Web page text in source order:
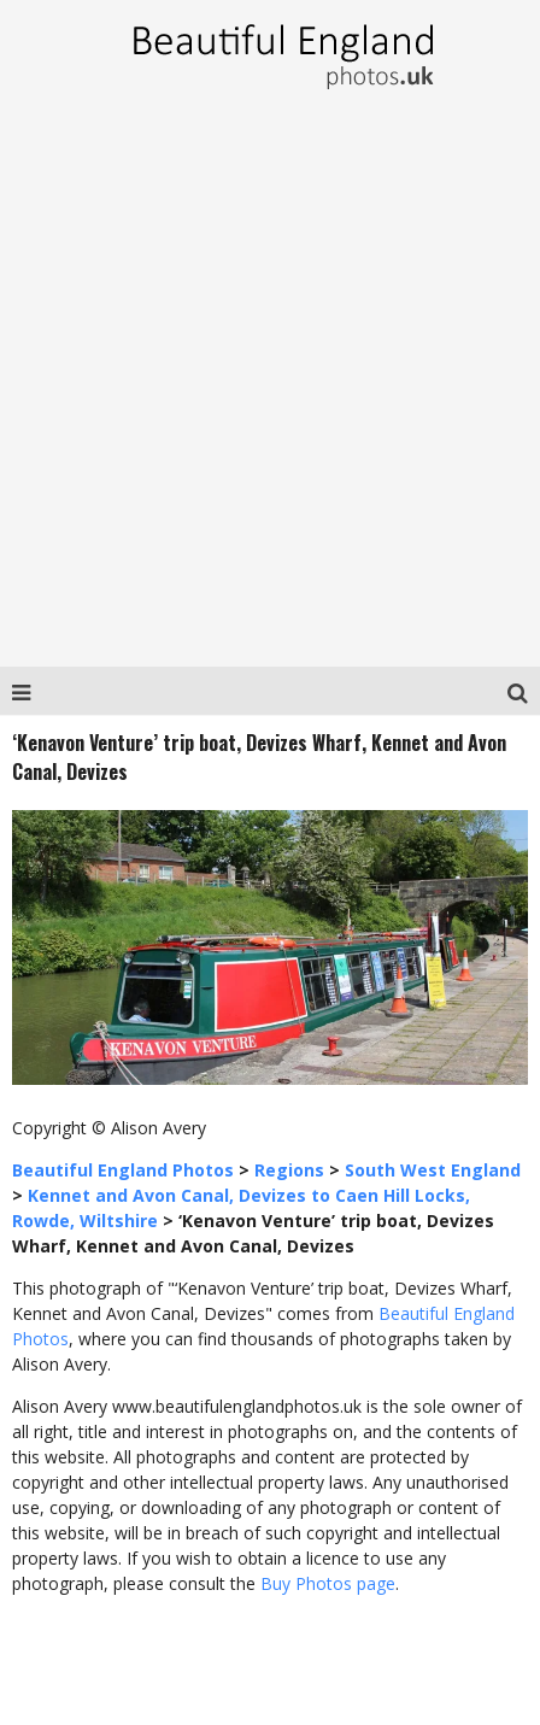
‘Kenavon Venture’ trip boat, Devizes Wharf, Kennet and Avon
Canal, Devizes
Copyright © Alison Avery
Beautiful England Photos > Regions > South West England
> Kennet and Avon Canal, Devizes to Caen Hill Locks,
Rowde, Wiltshire > ‘Kenavon Venture’ trip boat, Devizes
Wharf, Kennet and Avon Canal, Devizes
This photograph of "‘Kenavon Venture’ trip boat, Devizes Wharf,
Kennet and Avon Canal, Devizes" comes from Beautiful England
Photos, where you can find thousands of photographs taken by
Alison Avery.
Alison Avery www.beautifulenglandphotos.uk is the sole owner of
all right, title and interest in photographs on, and the contents of
this website. All photographs and content are protected by
copyright and other intellectual property laws. Any unauthorised
use, copying, or downloading of any photograph or content of
this website, will be in breach of such copyright and intellectual
property laws. If you wish to obtain a licence to use any
photograph, please consult the Buy Photos page.